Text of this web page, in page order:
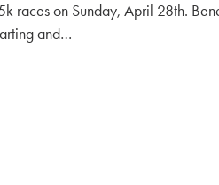
races on Sunday, April 28th.
and…